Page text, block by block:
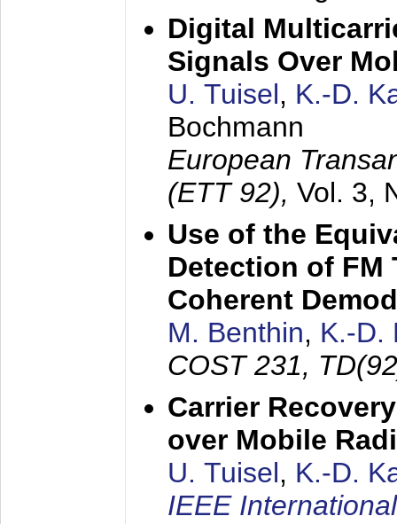
Digital
Signals Over
U. Tuisel, K.-D.
Bochmann
European
(ETT 92), Vol. 3,
Use of the
Detection of FM
Coherent
M. Benthin, K.-D.
COST 231,
Carrier
over Mobile
U. Tuisel, K.-D.
IEEE